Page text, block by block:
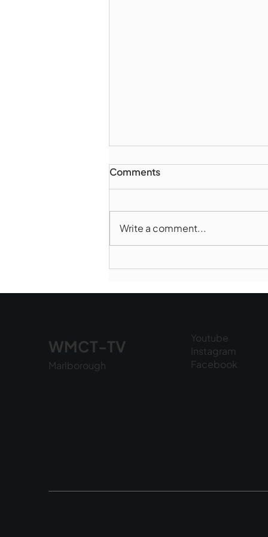
6, 2026
Comments
Write a comment...
WMCT-TV
Marlborough
Youtube
Instagram
Facebook